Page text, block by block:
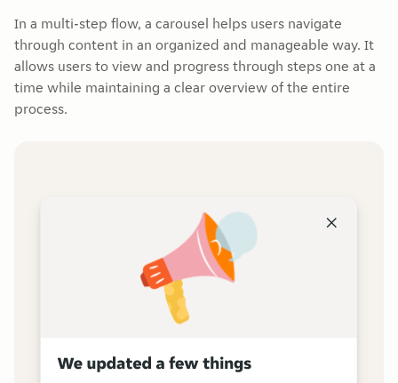
In a multi-step flow, a carousel helps users navigate
through content in an organized and manageable way. It
allows users to view and progress through steps one at a
time while maintaining a clear overview of the entire
process.